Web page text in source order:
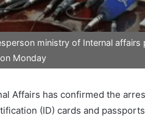
ministry of Internal
Monday
Affairs has confirmed the
(ID) cards and